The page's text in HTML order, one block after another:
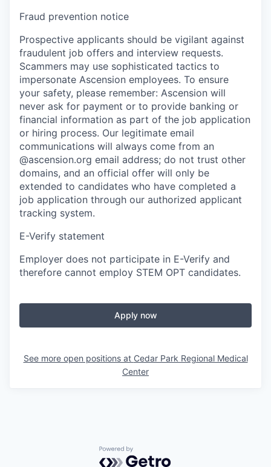
Fraud prevention notice
Prospective applicants should be vigilant against
fraudulent job offers and interview requests.
Scammers may use sophisticated tactics to
impersonate Ascension employees. To ensure
your safety, please remember: Ascension will
never ask for payment or to provide banking or
financial information as part of the job application
or hiring process. Our legitimate email
communications will always come from an
@ascension.org email address; do not trust other
domains, and an official offer will only be
extended to candidates who have completed a
job application through our authorized applicant
tracking system.
E-Verify statement
Employer does not participate in E-Verify and
therefore cannot employ STEM OPT candidates.
Apply now
See more open positions at Cedar Park Regional Medical
Center
Powered by Getro.com